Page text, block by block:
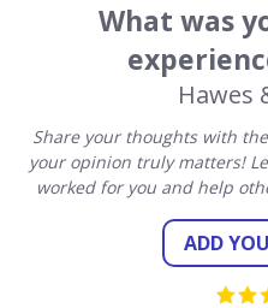
What was
Hawes
Share your thoughts with
your opinion truly matters!
worked for you and help
ADD